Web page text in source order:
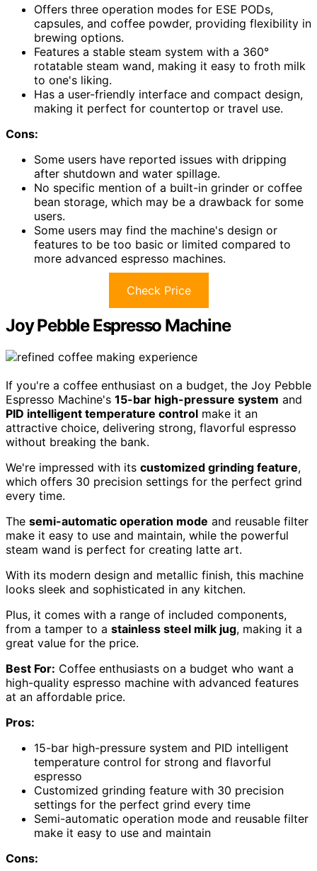
Offers three operation modes for ESE PODs,
capsules, and coffee powder, providing flexibility in
brewing options.
Features a stable steam system with a 360°
rotatable steam wand, making it easy to froth milk
to one's liking.
Has a user-friendly interface and compact design,
making it perfect for countertop or travel use.
Cons:
Some users have reported issues with dripping
after shutdown and water spillage.
No specific mention of a built-in grinder or coffee
bean storage, which may be a drawback for some
users.
Some users may find the machine's design or
features to be too basic or limited compared to
more advanced espresso machines.
Check Price
Joy Pebble Espresso Machine
If you're a coffee enthusiast on a budget, the Joy Pebble
Espresso Machine's 15-bar high-pressure system and
PID intelligent temperature control make it an
attractive choice, delivering strong, flavorful espresso
without breaking the bank.
We're impressed with its customized grinding feature,
which offers 30 precision settings for the perfect grind
every time.
The semi-automatic operation mode and reusable filter
make it easy to use and maintain, while the powerful
steam wand is perfect for creating latte art.
With its modern design and metallic finish, this machine
looks sleek and sophisticated in any kitchen.
Plus, it comes with a range of included components,
from a tamper to a stainless steel milk jug, making it a
great value for the price.
Best For: Coffee enthusiasts on a budget who want a
high-quality espresso machine with advanced features
at an affordable price.
Pros:
15-bar high-pressure system and PID intelligent
temperature control for strong and flavorful
espresso
Customized grinding feature with 30 precision
settings for the perfect grind every time
Semi-automatic operation mode and reusable filter
make it easy to use and maintain
Cons: